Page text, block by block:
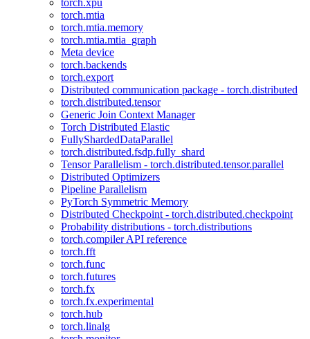
torch.xpu
torch.mtia
torch.mtia.memory
torch.mtia.mtia_graph
Meta device
torch.backends
torch.export
Distributed communication package - torch.distributed
torch.distributed.tensor
Generic Join Context Manager
Torch Distributed Elastic
FullyShardedDataParallel
torch.distributed.fsdp.fully_shard
Tensor Parallelism - torch.distributed.tensor.parallel
Distributed Optimizers
Pipeline Parallelism
PyTorch Symmetric Memory
Distributed Checkpoint - torch.distributed.checkpoint
Probability distributions - torch.distributions
torch.compiler API reference
torch.fft
torch.func
torch.futures
torch.fx
torch.fx.experimental
torch.hub
torch.linalg